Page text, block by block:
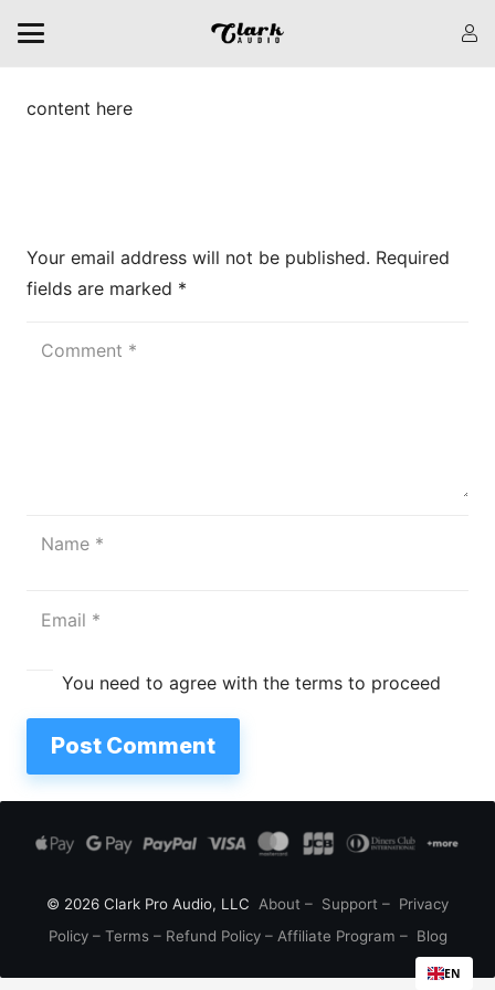
content here
Your email address will not be published. Required
fields are marked *
You need to agree with the terms to proceed
Post Comment
© 2026 Clark Pro Audio, LLC About – Support – Privacy
Policy– Terms – Refund Policy– Affiliate Program – Blog
EN